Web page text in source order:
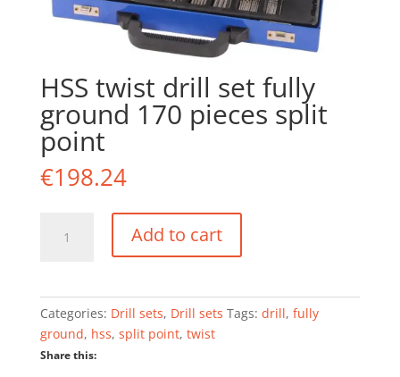
HSS twist drill set fully
ground 170 pieces split
point
€198.24
twist
ground
170
Add to cart
Categories: Drill sets, Drill sets Tags: drill, fully
ground, hss, split point, twist
Share this: